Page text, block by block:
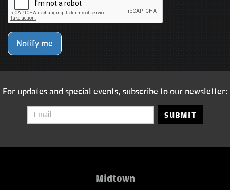
Notify me
For updates and special events, subscribe to our newsletter:
SUBMIT
Midtown